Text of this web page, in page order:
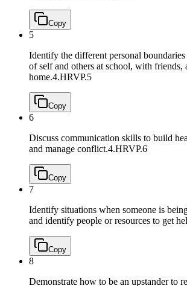
Copy
5
Identify the different personal
of self and others at school, with friends,
home.4.HRVP.5
Copy
6
Discuss communication skills to build
and manage conflict.4.HRVP.6
Copy
7
Identify situations when someone is
and identify people or resources to get
Copy
8
Demonstrate how to be an upstander to